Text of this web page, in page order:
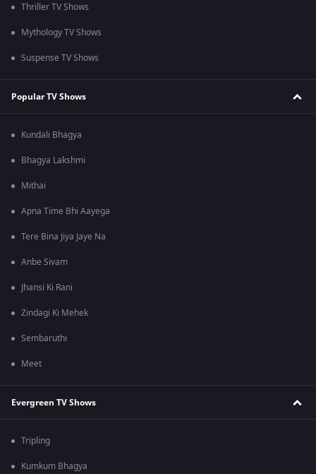
Thriller TV Shows
Mythology TV Shows
Suspense TV Shows
Popular TV Shows
Kundali Bhagya
Bhagya Lakshmi
Mithai
Apna Time Bhi Aayega
Tere Bina Jiya Jaye Na
Anbe Sivam
Jhansi Ki Rani
Zindagi Ki Mehek
Sembaruthi
Meet
Evergreen TV Shows
Tripling
Kumkum Bhagya